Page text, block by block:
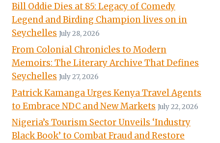
Bill Oddie Dies at 85: Legacy of Comedy
Legend and Birding Champion lives on in
Seychelles July 28, 2026
From Colonial Chronicles to Modern
Memoirs: The Literary Archive That Defines
Seychelles July 27, 2026
Patrick Kamanga Urges Kenya Travel Agents
to Embrace NDC and New Markets July 22, 2026
Nigeria’s Tourism Sector Unveils ‘Industry
Black Book’ to Combat Fraud and Restore